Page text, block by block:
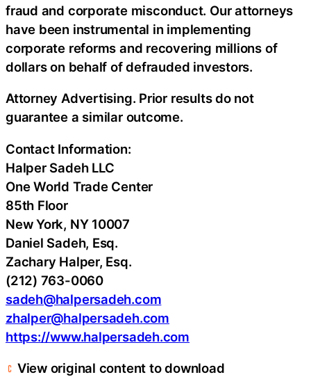
fraud and corporate misconduct. Our attorneys
have been instrumental in implementing
corporate reforms and recovering millions of
dollars on behalf of defrauded investors.
Attorney Advertising. Prior results do not
guarantee a similar outcome.
Contact Information:
Halper Sadeh LLC
One World Trade Center
85th Floor
New York, NY 10007
Daniel Sadeh, Esq.
Zachary Halper, Esq.
(212) 763-0060
sadeh@halpersadeh.com
zhalper@halpersadeh.com
https://www.halpersadeh.com
View original content to download